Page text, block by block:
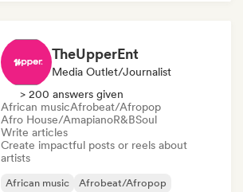
TheUpperEnt
Media Outlet/Journalist
> 200 answers given
African musicAfrobeat/Afropop
Afro House/AmapianoR&BSoul
Write articles
Create impactful posts or reels about
artists
African music Afrobeat/Afropop